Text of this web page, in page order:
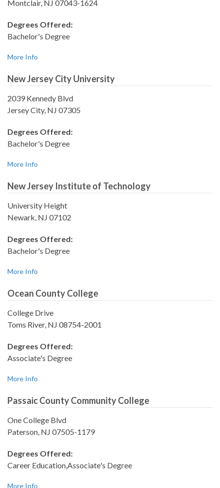
Montclair, NJ 07043-1624
Degrees Offered:
Bachelor's Degree
More Info
New Jersey City University
2039 Kennedy Blvd
Jersey City, NJ 07305
Degrees Offered:
Bachelor's Degree
More Info
New Jersey Institute of Technology
University Height
Newark, NJ 07102
Degrees Offered:
Bachelor's Degree
More Info
Ocean County College
College Drive
Toms River, NJ 08754-2001
Degrees Offered:
Associate's Degree
More Info
Passaic County Community College
One College Blvd
Paterson, NJ 07505-1179
Degrees Offered:
Career Education,Associate's Degree
More Info